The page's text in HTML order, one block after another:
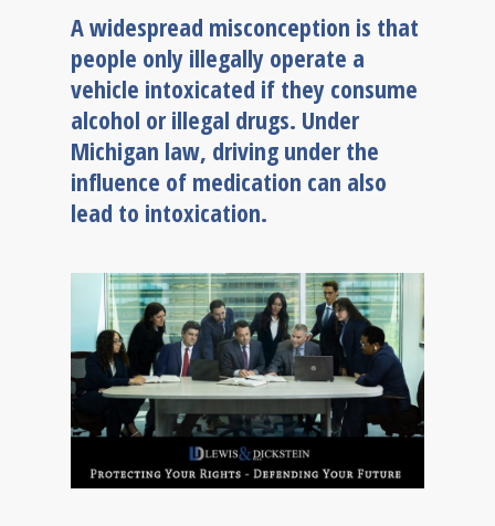
A widespread misconception is that
people only illegally operate a
vehicle intoxicated if they consume
alcohol or illegal drugs. Under
Michigan law, driving under the
influence of medication can also
lead to intoxication.